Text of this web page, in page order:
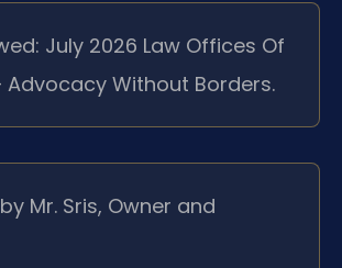
July 2026 Law Offices Of
– Advocacy Without Borders.
Mr. Sris, Owner and